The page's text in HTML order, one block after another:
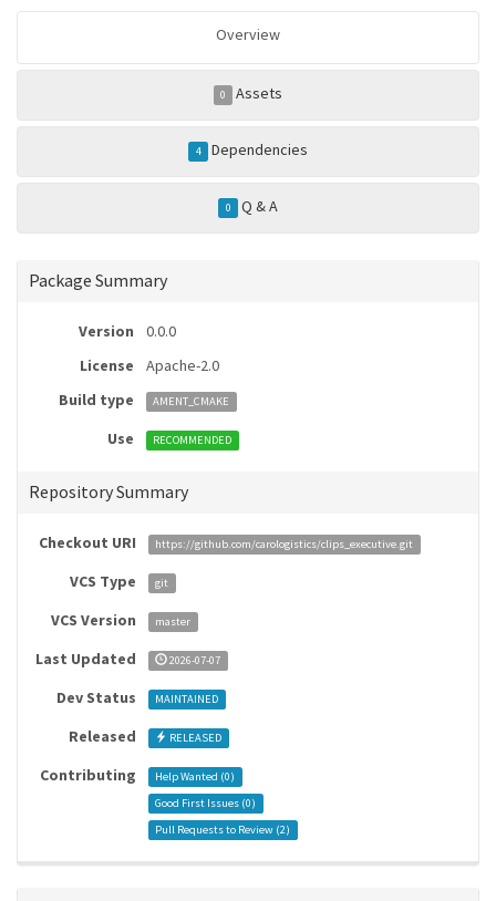
Overview
0 Assets
4 Dependencies
0 Q & A
Package Summary
Version
0.0.0
License
Apache-2.0
Build type
AMENT_CMAKE
Use RECOMMENDED
Repository Summary
Checkout URI https://github.com/carologistics/clips_executive.git
VCS Type git
VCS Version master
Last Updated 2026-07-07
Dev Status MAINTAINED
Released RELEASED
Contributing Help Wanted (0)
Good First Issues (0)
Pull Requests to Review (2)